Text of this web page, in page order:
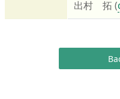
出村 拓 (